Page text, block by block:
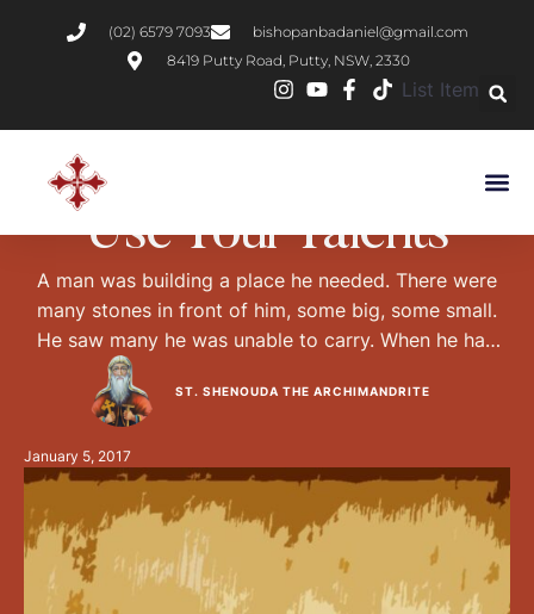
(02) 6579 7093
bishopanbadaniel@gmail.com
8419 Putty Road, Putty, NSW, 2330
List Item
Use Your Talents
A man was building a place he needed. There were
many stones in front of him, some big, some small.
He saw many he was unable to carry. When he had
built it and touched none of them, he thought to
himself, 'Is this not madness? Why did I not carry the
ST. SHENOUDA THE ARCHIMANDRITE
January 5, 2017